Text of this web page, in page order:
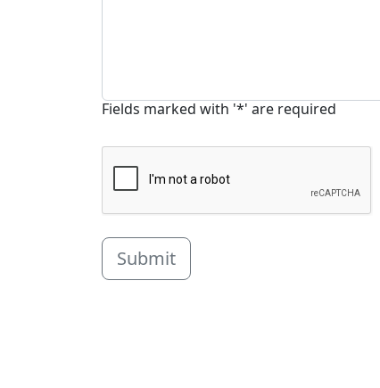
Fields marked with '*' are required
Submit